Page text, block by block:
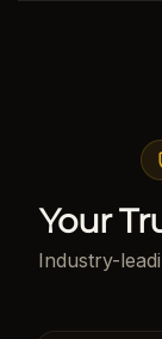
Your
Industry-